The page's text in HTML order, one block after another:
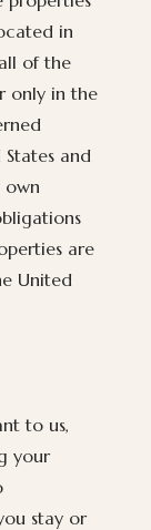
in
of the
only in the
and
own
are
United
to us,
your
stay or